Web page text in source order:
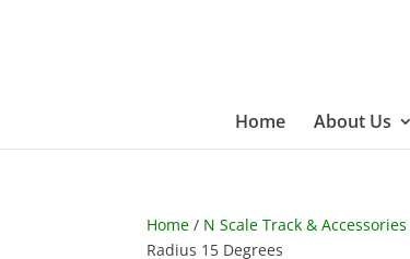
Home About Us
Home / N Scale Track & Accessories
Radius 15 Degrees